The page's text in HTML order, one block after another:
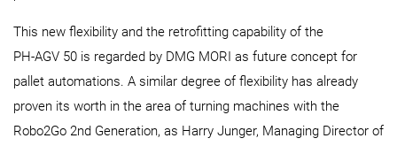
This new flexibility and the retrofitting capability of the
PH‑AGV 50 is regarded by DMG MORI as future concept for
pallet automations. A similar degree of flexibility has already
proven its worth in the area of turning machines with the
Robo2Go 2nd Generation, as Harry Junger, Managing Director of